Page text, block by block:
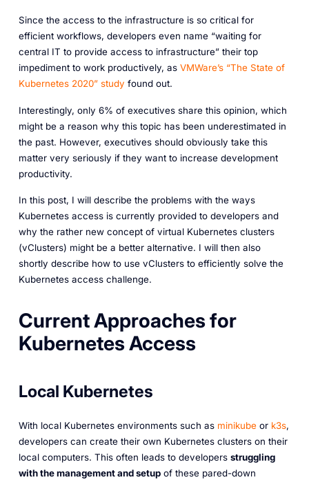
Since the access to the infrastructure is so critical for
efficient workflows, developers even name “waiting for
central IT to provide access to infrastructure” their top
impediment to work productively, as VMWare’s “The State of
Kubernetes 2020” study found out.
Interestingly, only 6% of executives share this opinion, which
might be a reason why this topic has been underestimated in
the past. However, executives should obviously take this
matter very seriously if they want to increase development
productivity.
In this post, I will describe the problems with the ways
Kubernetes access is currently provided to developers and
why the rather new concept of virtual Kubernetes clusters
(vClusters) might be a better alternative. I will then also
shortly describe how to use vClusters to efficiently solve the
Kubernetes access challenge.
Current Approaches for
Kubernetes Access
Local Kubernetes
With local Kubernetes environments such as minikubeor k3s,
developers can create their own Kubernetes clusters on their
local computers. This often leads to developers struggling
with the management and setupof these pared-down